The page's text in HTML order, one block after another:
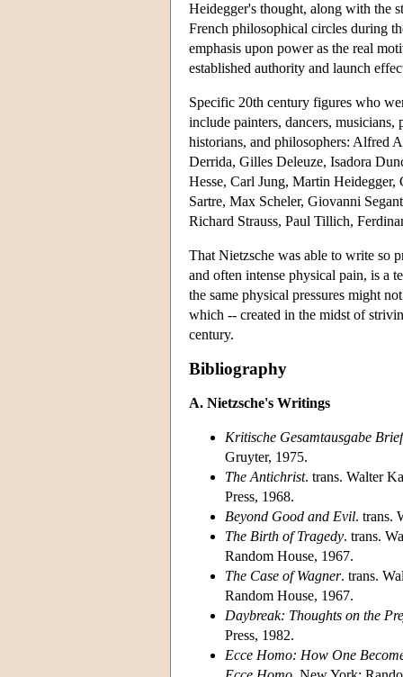
Heidegger's thought, along with the
French philosophical circles during
emphasis upon power as the real
established authority and launch
Specific 20th century figures who
include painters, dancers,
historians, and philosophers: Alfred
Derrida, Gilles Deleuze, Isadora
Hesse, Carl Jung, Martin
Sartre, Max Scheler, Giovanni
Richard Strauss, Paul Tillich,
That Nietzsche was able to write so
and often intense physical pain, is a
the same physical pressures might
which -- created in the midst of
century.
Bibliography
A. Nietzsche's Writings
Kritische Gesamtausgabe
Gruyter, 1975.
The Antichrist. trans. Walter
Press, 1968.
Beyond Good and Evil. trans.
The Birth of Tragedy. trans.
Random House, 1967.
The Case of Wagner. trans.
Random House, 1967.
Daybreak: Thoughts on the
Press, 1982.
Ecce Homo: How One